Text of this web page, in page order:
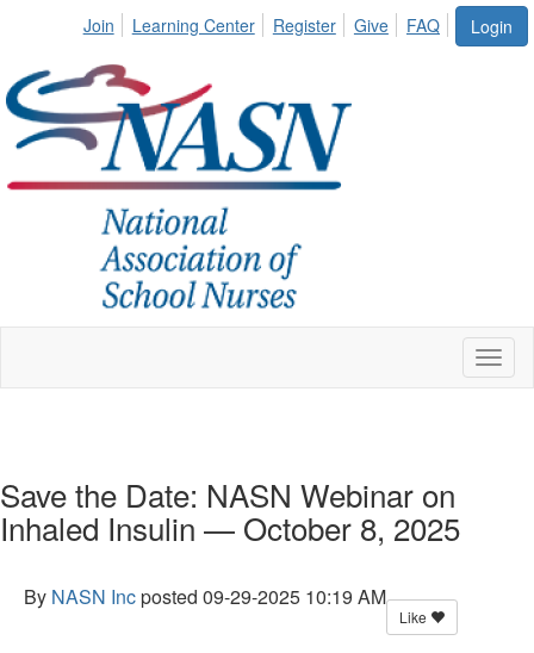
Login
Join Learning Center Register Give FAQ
Save the Date: NASN Webinar on
Inhaled Insulin — October 8, 2025
By NASN Incposted 09-29-2025 10:19 AM
Like